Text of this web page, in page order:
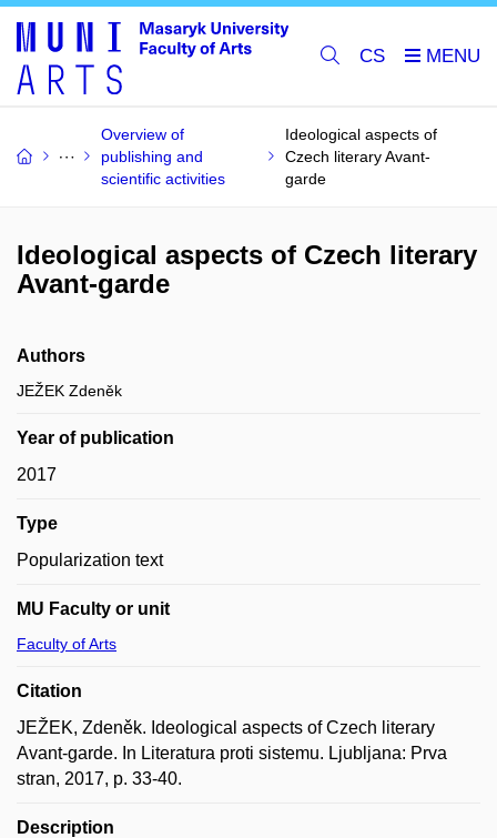
CS
Overview of
publishing and
scientific activities
Ideological aspects of
Czech literary Avant-
garde
Ideological aspects of Czech literary
Avant-garde
Authors
JEŽEK Zdeněk
Year of publication
2017
Type
Popularization text
MU Faculty or unit
Faculty of Arts
Citation
JEŽEK, Zdeněk. Ideological aspects of Czech literary
Avant-garde. In Literatura proti sistemu. Ljubljana: Prva
stran, 2017, p. 33-40.
Description